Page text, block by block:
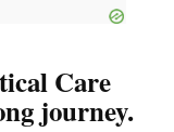
Care
journey.